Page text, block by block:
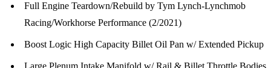
Full Engine Teardown/Rebuild by Tym Lynch-Lynchmob
Racing/Workhorse Performance (2/2021)
Boost Logic High Capacity Billet Oil Pan w/ Extended Pickup
Large Plenum Intake Manifold w/ Rail & Billet Throttle Bodies